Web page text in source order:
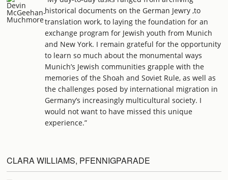
historical documents on the German Jewry ,to
translation work, to laying the foundation for an
exchange program for Jewish youth from Munich
and New York. I remain grateful for the opportunity
to learn so much about the monumental ways
Munich’s Jewish communities grapple with the
memories of the Shoah and Soviet Rule, as well as
the challenges posed by international migration in
Germany’s increasingly multicultural society. I
would not want to have missed this unique
experience.”
CLARA WILLIAMS, PFENNIGPARADE